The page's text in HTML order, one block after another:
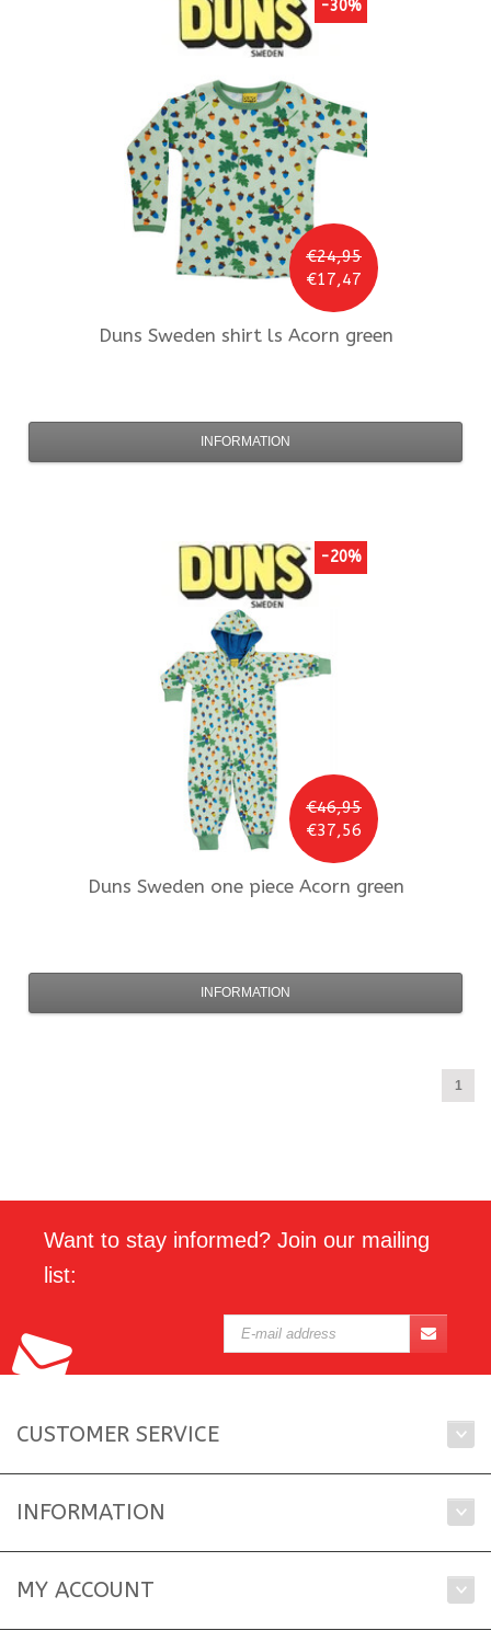
€24,95
€17,47
-30%
Duns Sweden shirt ls Acorn green
INFORMATION
€46,95
€37,56
-20%
Duns Sweden one piece Acorn green
INFORMATION
1
Want to stay informed? Join our mailing
list:
CUSTOMER SERVICE
INFORMATION
MY ACCOUNT